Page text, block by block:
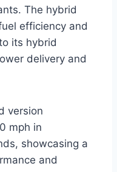
The hybrid
efficiency and
its hybrid
delivery and
version
mph in
showcasing a
and